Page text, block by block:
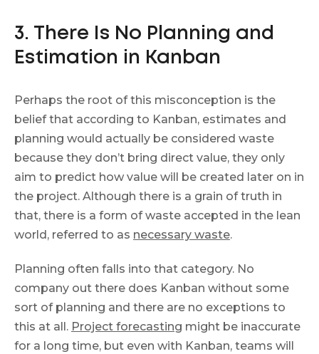
3. There Is No Planning and
Estimation in Kanban
Perhaps the root of this misconception is the
belief that according to Kanban, estimates and
planning would actually be considered waste
because they don’t bring direct value, they only
aim to predict how value will be created later on in
the project. Although there is a grain of truth in
that, there is a form of waste accepted in the lean
world, referred to as necessary waste.
Planning often falls into that category. No
company out there does Kanban without some
sort of planning and there are no exceptions to
this at all. Project forecasting might be inaccurate
for a long time, but even with Kanban, teams will